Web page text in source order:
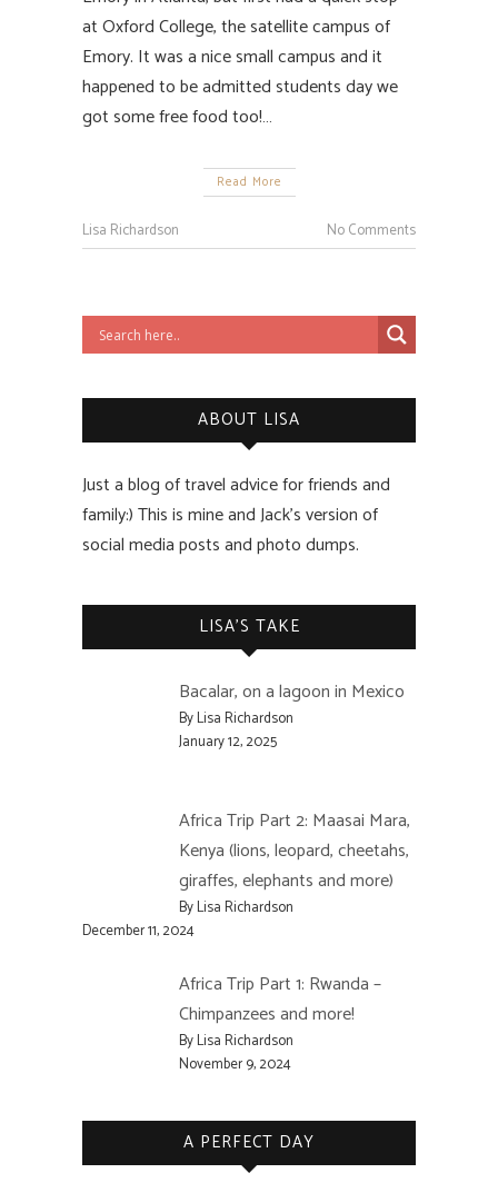
at Oxford College, the satellite campus of
Emory. It was a nice small campus and it
happened to be admitted students day we
got some free food too!…
Read More
Lisa Richardson No Comments
ABOUT LISA
Just a blog of travel advice for friends and
family:) This is mine and Jack’s version of
social media posts and photo dumps.
LISA’S TAKE
Bacalar, on a lagoon in Mexico
By Lisa Richardson
January 12, 2025
Africa Trip Part 2: Maasai Mara,
Kenya (lions, leopard, cheetahs,
giraffes, elephants and more)
By Lisa Richardson
December 11, 2024
Africa Trip Part 1: Rwanda –
Chimpanzees and more!
By Lisa Richardson
November 9, 2024
A PERFECT DAY